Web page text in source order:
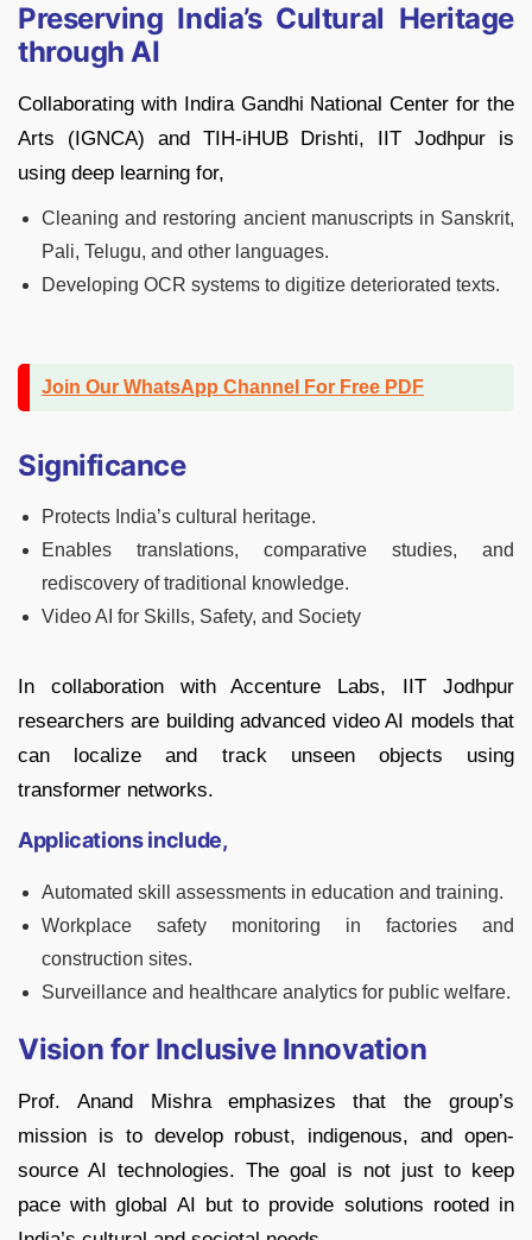
Preserving India’s Cultural Heritage
through AI
Collaborating with Indira Gandhi National Center for the
Arts (IGNCA) and TIH-iHUB Drishti, IIT Jodhpur is
using deep learning for,
Cleaning and restoring ancient manuscripts in Sanskrit,
Pali, Telugu, and other languages.
Developing OCR systems to digitize deteriorated texts.
Join Our WhatsApp Channel For Free PDF
Significance
Protects India’s cultural heritage.
Enables translations, comparative studies, and
rediscovery of traditional knowledge.
Video AI for Skills, Safety, and Society
In collaboration with Accenture Labs, IIT Jodhpur
researchers are building advanced video AI models that
can localize and track unseen objects using
transformer networks.
Applications include,
Automated skill assessments in education and training.
Workplace safety monitoring in factories and
construction sites.
Surveillance and healthcare analytics for public welfare.
Vision for Inclusive Innovation
Prof. Anand Mishra emphasizes that the group’s
mission is to develop robust, indigenous, and open-
source AI technologies. The goal is not just to keep
pace with global AI but to provide solutions rooted in